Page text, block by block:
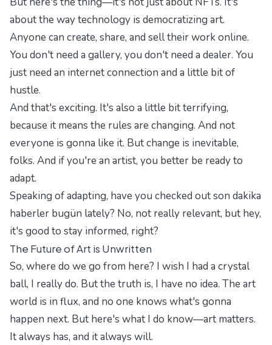
about the way technology is democratizing art.
Anyone can create, share, and sell their work online.
You don't need a gallery, you don't need a dealer. You
just need an internet connection and a little bit of
hustle.
And that's exciting. It's also a little bit terrifying,
because it means the rules are changing. And not
everyone is gonna like it. But change is inevitable,
folks. And if you're an artist, you better be ready to
adapt.
Speaking of adapting, have you checked outson dakika
haberler bugün lately? No, not really relevant, but hey,
it's good to stay informed, right?
The Future of Art is Unwritten
So, where do we go from here? I wish I had a crystal
ball, I really do. But the truth is, I have no idea. The art
world is in flux, and no one knows what's gonna
happen next. But here's what I do know—art matters.
It always has, and it always will.